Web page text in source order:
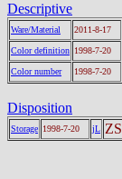
Descriptive
Ware/Material 2011-8-17
Color definition 1998-7-20
Color number
1998-7-20
Disposition
Storage 1998-7-20 jL